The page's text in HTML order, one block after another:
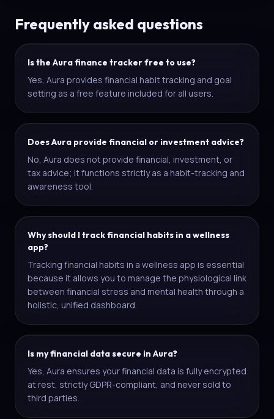
Frequently asked questions
Is the Aura finance tracker free to use?
Yes, Aura provides financial habit tracking and goal
setting as a free feature included for all users.
Does Aura provide financial or investment advice?
No, Aura does not provide financial, investment, or
tax advice; it functions strictly as a habit-tracking and
awareness tool.
Why should I track financial habits in a wellness
app?
Tracking financial habits in a wellness app is essential
because it allows you to manage the physiological link
between financial stress and mental health through a
holistic, unified dashboard.
Is my financial data secure in Aura?
Yes, Aura ensures your financial data is fully encrypted
at rest, strictly GDPR-compliant, and never sold to
third parties.